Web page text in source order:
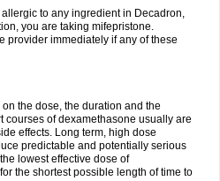
to any ingredient in Decadron,
you are taking mifepristone.
provider immediately if any of these
the dose, the duration and the
courses of dexamethasone usually are
effects. Long term, high dose
predictable and potentially serious
lowest effective dose of
the shortest possible length of time to